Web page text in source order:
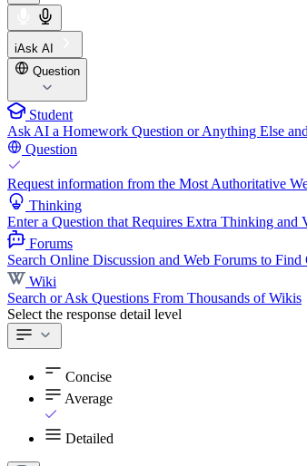
iAsk AI
Question
Student
Ask AI a Homework Question or Anything Else
Question
Request information from the Most Authoritative
Thinking
Enter a Question that Requires Extra Thinking and
Forums
Search Online Discussion and Web Forums to
Wiki
Search or Ask Questions From Thousands of Wikis
Select the response detail level
Concise
Average
Detailed